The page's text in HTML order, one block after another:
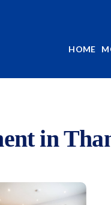
HOME
in